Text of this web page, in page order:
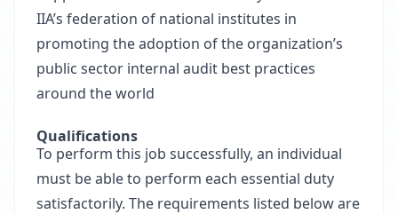
IIA’s federation of national institutes in
promoting the adoption of the organization’s
public sector internal audit best practices
around the world
Qualifications
To perform this job successfully, an individual
must be able to perform each essential duty
satisfactorily. The requirements listed below are